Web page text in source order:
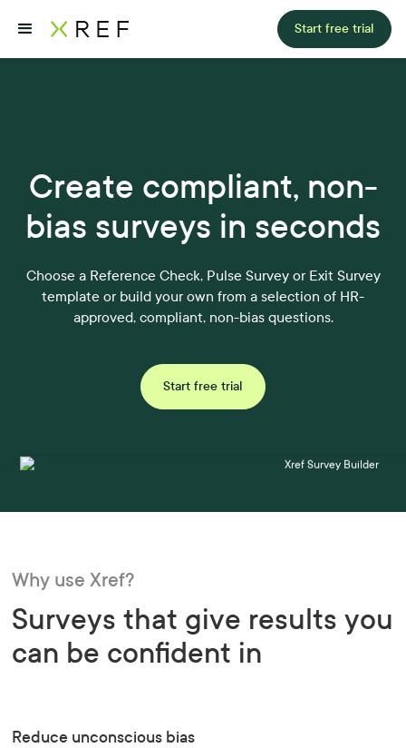
Start free trial
Create compliant, non-
bias surveys in seconds
Choose a Reference Check, Pulse Survey or Exit Survey
template or build your own from a selection of HR-
approved, compliant, non-bias questions.
Start free trial
Why use Xref?
Surveys that give results you
can be confident in
Reduce unconscious bias